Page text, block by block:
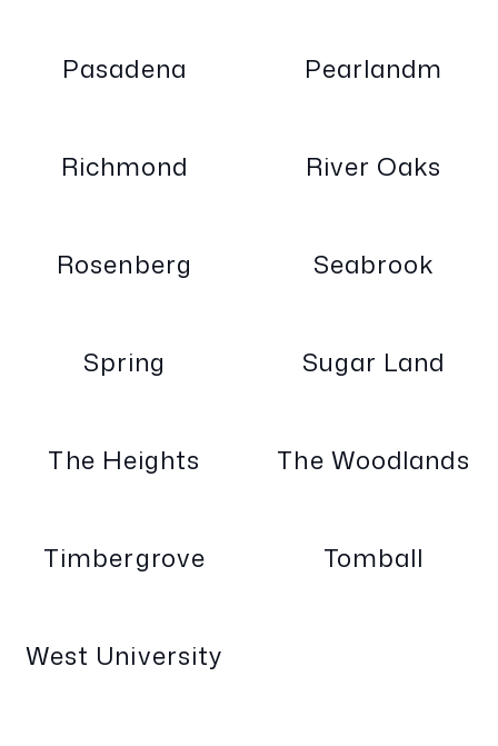
Pasadena Pearlandm
Richmond River Oaks
Rosenberg Seabrook
Spring Sugar Land
The Heights The Woodlands
Timbergrove Tomball
West University